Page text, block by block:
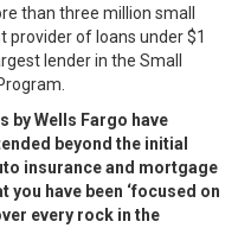
than three million small
provider of loans under $1
lender in the Small
by Wells Fargo have
beyond the initial
insurance and mortgage
have been ‘focused on
every rock in the